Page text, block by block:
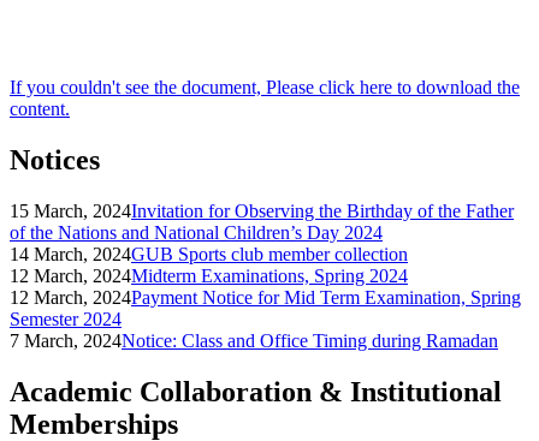
If you couldn't see the document, Please click here to download the
content.
Notices
15 March, 2024Invitation for Observing the Birthday of the Father
of the Nations and National Children’s Day 2024
14 March, 2024GUB Sports club member collection
12 March, 2024Midterm Examinations, Spring 2024
12 March, 2024Payment Notice for Mid Term Examination, Spring
Semester 2024
7 March, 2024Notice: Class and Office Timing during Ramadan
Academic Collaboration & Institutional
Memberships